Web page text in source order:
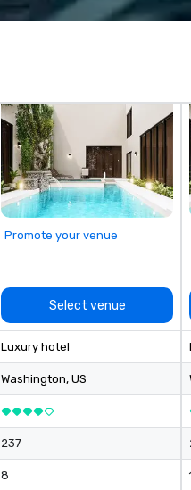
Promote your venue
Select venue
Luxury hotel
Washington, US
237
8